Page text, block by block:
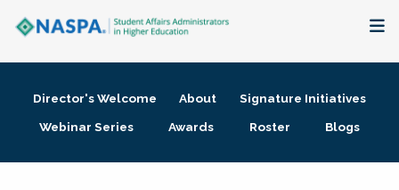
Membership + Communities
Director's Welcome About
Signature Initiatives
Webinar Series
Awards Roster Blogs